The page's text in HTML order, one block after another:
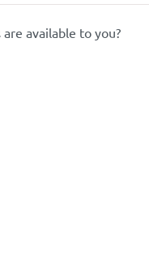
available to you?